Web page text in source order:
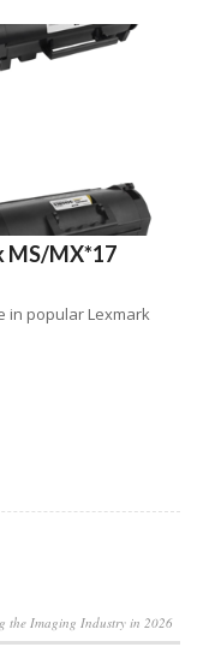
MS/MX*17
in popular Lexmark
the Imaging Industry in 2026